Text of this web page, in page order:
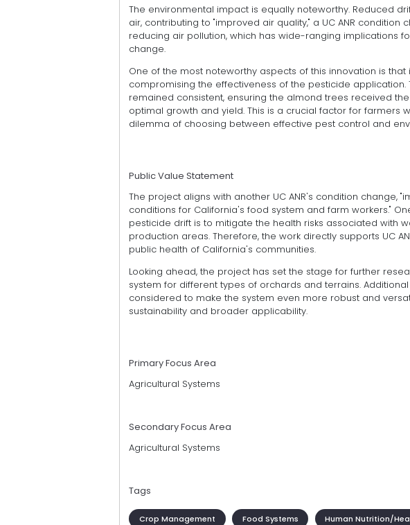
The environmental impact is equally noteworthy. Reduced
air, contributing to "improved air quality," a UC ANR condition
reducing air pollution, which has wide-ranging implications
change.
One of the most noteworthy aspects of this innovation is
compromising the effectiveness of the pesticide
remained consistent, ensuring the almond trees received
optimal growth and yield. This is a crucial factor for farmers
dilemma of choosing between effective pest control and
Public Value Statement
The project aligns with another UC ANR's condition change,
conditions for California's food system and farm workers."
pesticide drift is to mitigate the health risks associated with
production areas. Therefore, the work directly supports UC
public health of California's communities.
Looking ahead, the project has set the stage for further
system for different types of orchards and terrains.
considered to make the system even more robust and
sustainability and broader applicability.
Primary Focus Area
Agricultural Systems
Secondary Focus Area
Agricultural Systems
Tags
Crop Management Food Systems Human Nutrition/